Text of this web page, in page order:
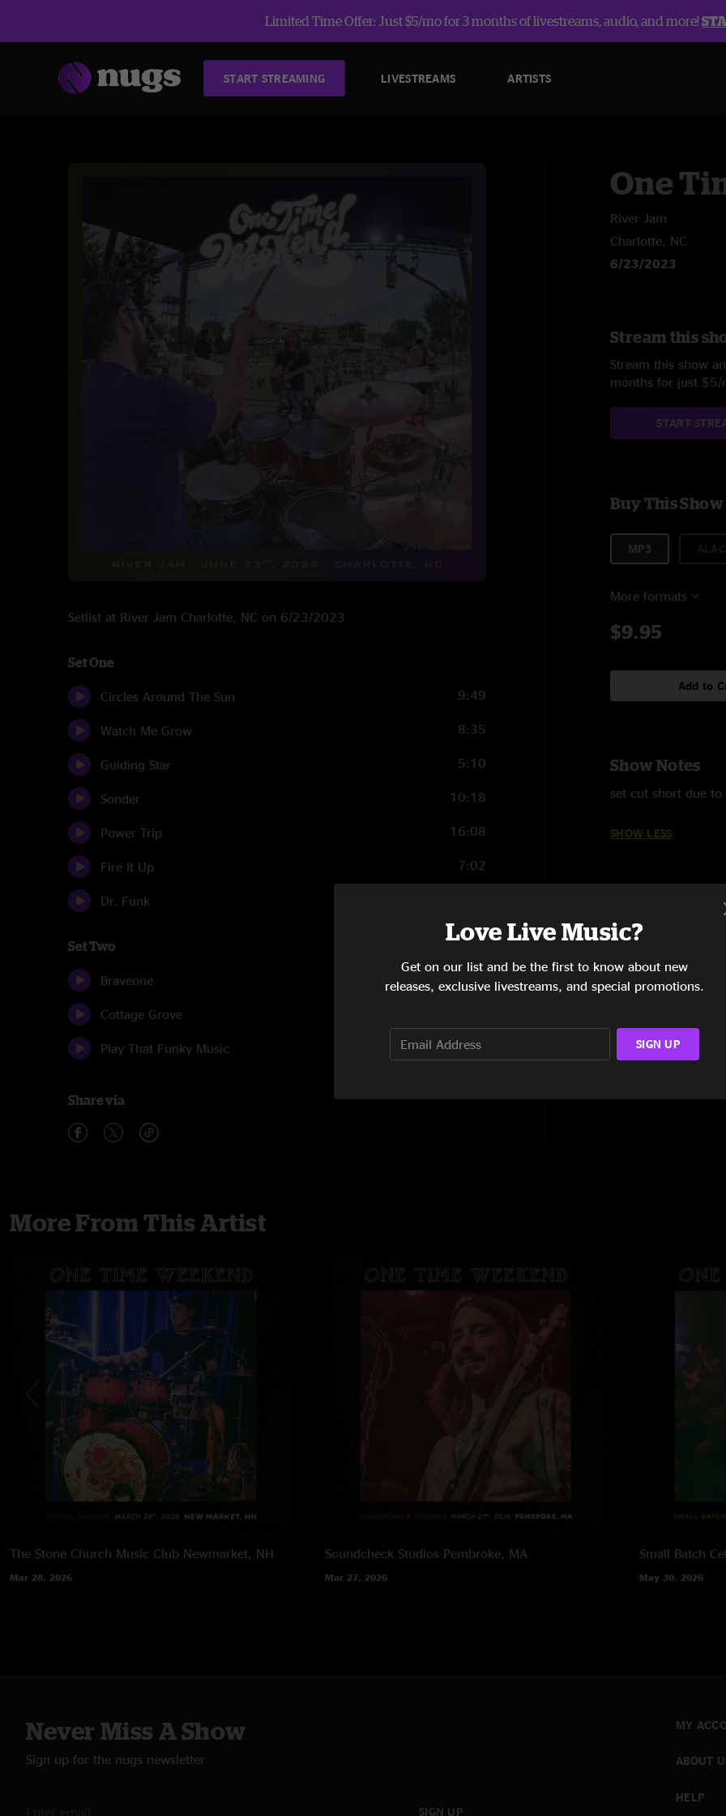
Limited Time Offer: Just $5/mo for 3 months of livestreams, audio, and more!
START STREAMING LIVESTREAMS ARTISTS
Setlist at River Jam Charlotte, NC on 6/23/2023
Set One
Circles Around The Sun 9:49
Watch Me Grow 8:35
Guiding Star 5:10
Sonder 10:18
Power Trip 16:08
Fire It Up 7:02
Dr. Funk
Set Two
Braveone 10:47
Cottage Grove
Play That Funky Music 13:24
Share via
One
River Jam
Charlotte, NC
6/23/2023
Stream this
Stream this show
months for just
START
Buy This Show
MP3
More formats
$9.95
Add to
Show Notes
set cut short due to
SHOW LESS
More From This Artist
The Stone Church Music Club Newmarket, NH
Mar 28, 2026
Soundcheck Studios Pembroke, MA
Mar 27, 2026
Small Batch
May 30, 2026
Never Miss A Show
Sign up for the nugs newsletter
SIGN UP
MY
ABOUT
HELP
Love Live Music?
Get on our list and be the first to know about new
releases, exclusive livestreams, and special promotions.
SIGN UP